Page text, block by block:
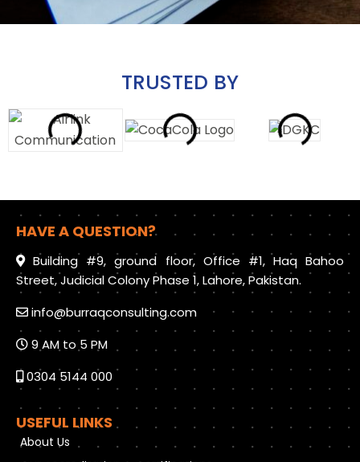
TRUSTED BY
HAVE A QUESTION?
Building #9, ground floor, Office #1, Haq Bahoo
Street, Judicial Colony Phase 1, Lahore, Pakistan.
info@burraqconsulting.com
9 AM to 5 PM
0304 5144 000
USEFUL LINKS
About Us